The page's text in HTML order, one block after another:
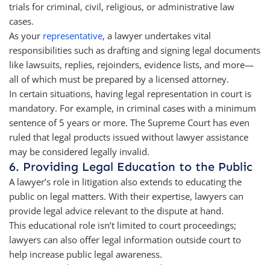
trials for criminal, civil, religious, or administrative law
cases.
As your representative, a lawyer undertakes vital
responsibilities such as drafting and signing legal documents
like lawsuits, replies, rejoinders, evidence lists, and more—
all of which must be prepared by a licensed attorney.
In certain situations, having legal representation in court is
mandatory. For example, in criminal cases with a minimum
sentence of 5 years or more. The Supreme Court has even
ruled that legal products issued without lawyer assistance
may be considered legally invalid.
6. Providing Legal Education to the Public
A lawyer’s role in litigation also extends to educating the
public on legal matters. With their expertise, lawyers can
provide legal advice relevant to the dispute at hand.
This educational role isn’t limited to court proceedings;
lawyers can also offer legal information outside court to
help increase public legal awareness.